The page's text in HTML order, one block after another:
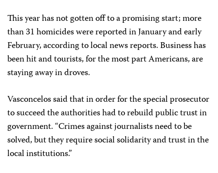
This year has not gotten off to a promising start; more
than 31 homicides were reported in January and early
February, according to local news reports. Business has
been hit and tourists, for the most part Americans, are
staying away in droves.
Vasconcelos said that in order for the special prosecutor
to succeed the authorities had to rebuild public trust in
government. “Crimes against journalists need to be
solved, but they require social solidarity and trust in the
local institutions.”